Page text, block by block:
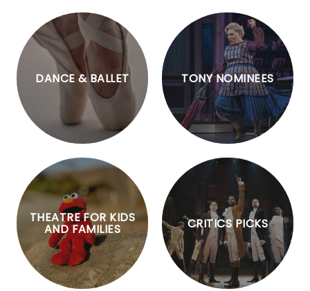
DANCE & BALLET TONY NOMINEES
THEATRE FOR KIDS
AND FAMILIES CRITICS PICKS